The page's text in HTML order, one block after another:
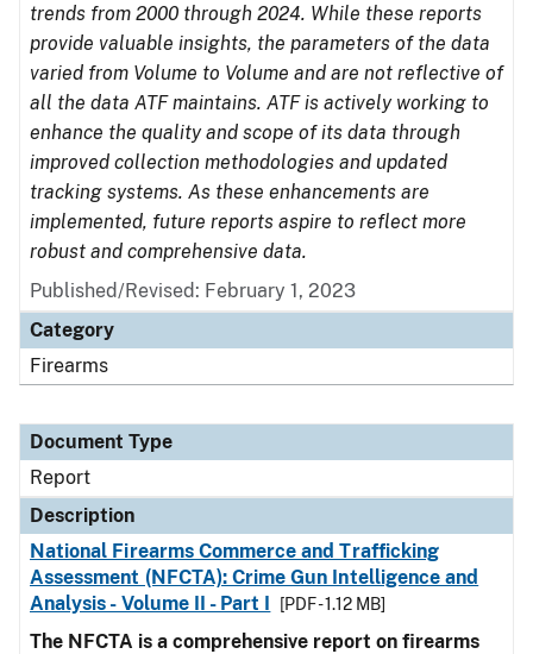
trends from 2000 through 2024. While these reports
provide valuable insights, the parameters of the data
varied from Volume to Volume and are not reflective of
all the data ATF maintains. ATF is actively working to
enhance the quality and scope of its data through
improved collection methodologies and updated
tracking systems. As these enhancements are
implemented, future reports aspire to reflect more
robust and comprehensive data.
Published/Revised: February 1, 2023
Category
Firearms
Document Type
Report
Description
National Firearms Commerce and Trafficking
Assessment (NFCTA): Crime Gun Intelligence and
Analysis - Volume II - Part I
[PDF - 1.12 MB]
The NFCTA is a comprehensive report on firearms